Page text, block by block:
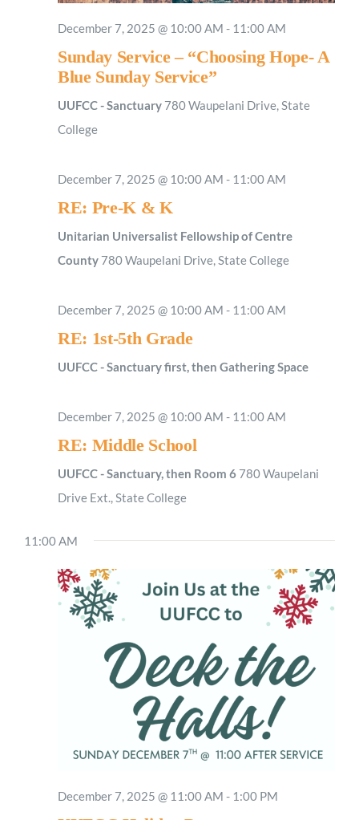
December 7, 2025 @ 10:00 AM - 11:00 AM
Sunday Service – “Choosing Hope- A
Blue Sunday Service”
UUFCC - Sanctuary 780 Waupelani Drive, State
College
December 7, 2025 @ 10:00 AM - 11:00 AM
RE: Pre-K & K
Unitarian Universalist Fellowship of Centre
County 780 Waupelani Drive, State College
December 7, 2025 @ 10:00 AM - 11:00 AM
RE: 1st-5th Grade
UUFCC - Sanctuary first, then Gathering Space
December 7, 2025 @ 10:00 AM - 11:00 AM
RE: Middle School
UUFCC - Sanctuary, then Room 6 780 Waupelani
Drive Ext., State College
11:00 AM
December 7, 2025 @ 11:00 AM - 1:00 PM